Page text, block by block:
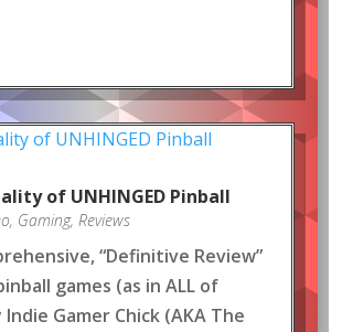
of UNHINGED Pinball
, Gaming, Reviews
“Definitive Review”
games (as in ALL of
Gamer Chick (AKA The